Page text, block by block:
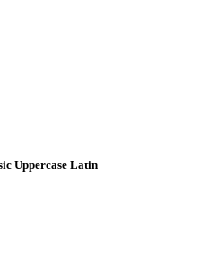
Uppercase Latin